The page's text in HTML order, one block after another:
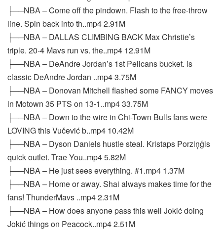
├──NBA – Come off the pindown. Flash to the free-throw
line. Spin back into th..mp4 2.91M
├──NBA – DALLAS CLIMBING BACK Max Christie’s
triple. 20-4 Mavs run vs. the..mp4 12.91M
├──NBA – DeAndre Jordan’s 1st Pelicans bucket. is
classic DeAndre Jordan ..mp4 3.75M
├──NBA – Donovan Mitchell flashed some FANCY moves
in Motown 35 PTS on 13-1..mp4 33.75M
├──NBA – Down to the wire in Chi-Town Bulls fans were
LOVING this Vučević b..mp4 10.42M
├──NBA – Dyson Daniels hustle steal. Kristaps Porziņģis
quick outlet. Trae You..mp4 5.82M
├──NBA – He just sees everything. #1.mp4 1.37M
├──NBA – Home or away. Shai always makes time for the
fans! ThunderMavs ..mp4 2.31M
├──NBA – How does anyone pass this well Jokić doing
Jokić things on Peacock..mp4 2.51M